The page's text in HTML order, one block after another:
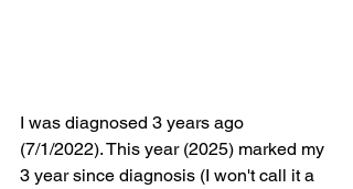
I was diagnosed 3 years ago
(7/1/2022). This year (2025) marked my
3 year since diagnosis (I won't call it a